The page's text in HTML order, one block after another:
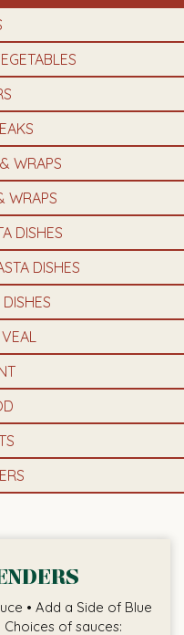
WRAPS
WRAPS
DISHES
DISHES
• Add a Side of Blue
Choices of sauces: